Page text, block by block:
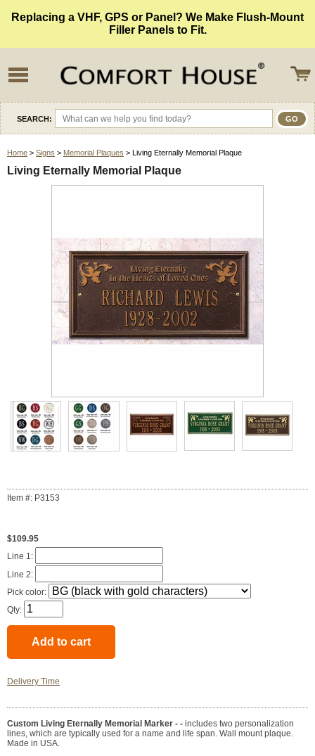
Replacing a VHF, GPS or Panel? We Make Flush-Mount
Filler Panels to Fit.
SEARCH:
Home > Signs > Memorial Plaques > Living Eternally Memorial Plaque
Living Eternally Memorial Plaque
Item #: P3153
$109.95
Line 1:
Line 2:
Pick color:
Qty:
Delivery Time
Custom Living Eternally Memorial Marker - - includes two personalization
lines, which are typically used for a name and life span. Wall mount plaque.
Made in USA.